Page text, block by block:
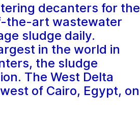
decanters for the
the-art wastewater
sludge daily.
in the world in
the sludge
The West Delta
of Cairo, Egypt, on